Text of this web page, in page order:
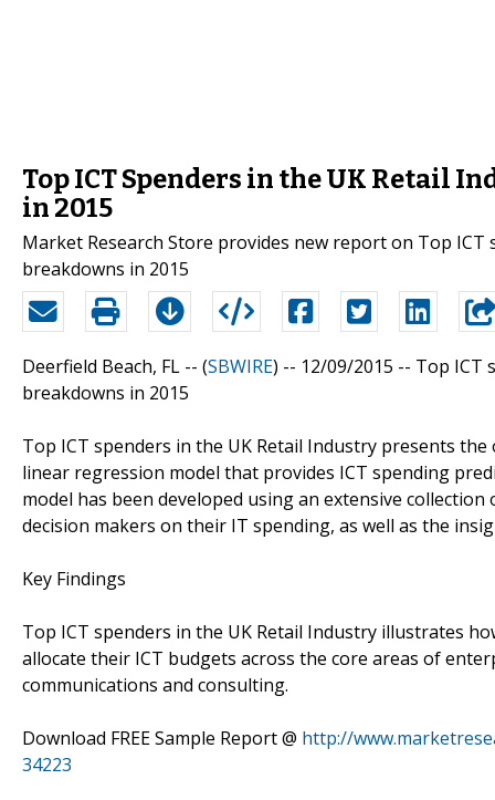
Top ICT Spenders in the UK Retail
in 2015
Market Research Store provides new report on Top
breakdowns in 2015
Deerfield Beach, FL -- (SBWIRE) -- 12/09/2015 -- Top ICT
breakdowns in 2015
Top ICT spenders in the UK Retail Industry presents
linear regression model that provides ICT spending
model has been developed using an extensive
decision makers on their IT spending, as well as the
Key Findings
Top ICT spenders in the UK Retail Industry illustrates
allocate their ICT budgets across the core areas of
communications and consulting.
Download FREE Sample Report @ http://
34223